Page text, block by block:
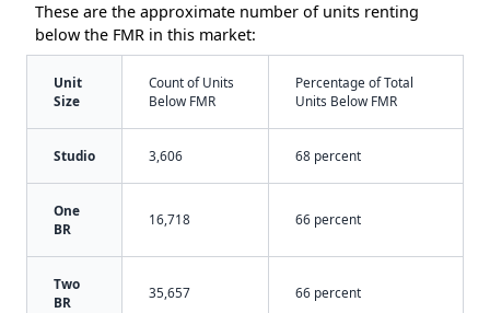
These are the approximate number of units renting
below the FMR in this market:
Unit
Size
Count of Units
Below FMR
Percentage of Total
Units Below FMR
Studio 3,606 68 percent
One
BR
16,718 66 percent
Two
BR
35,657 66 percent